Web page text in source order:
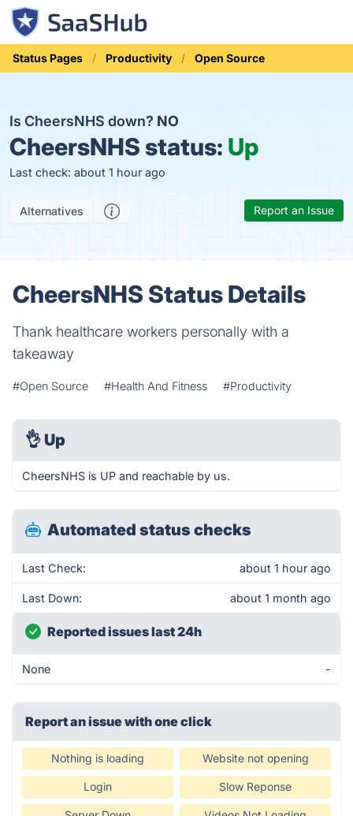
Status Pages Productivity Open Source
Is CheersNHS down? NO
CheersNHS status: Up
Last check: about 1 hour ago
Alternatives Report an Issue
CheersNHS Status Details
Thank healthcare workers personally with a
takeaway
#Open Source #Health And Fitness #Productivity
👌 Up
CheersNHS is UP and reachable by us.
Automated status checks
Last Check: about 1 hour ago
Last Down: about 1 month ago
Reported issues last 24h
None -
Report an issue with one click
Nothing is loading Website not opening
Login Slow Reponse